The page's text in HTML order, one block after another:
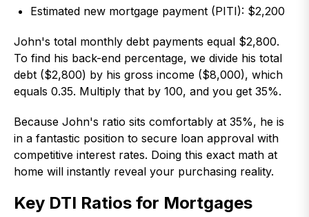
Estimated new mortgage payment (PITI): $2,200
John's total monthly debt payments equal $2,800.
To find his back-end percentage, we divide his total
debt ($2,800) by his gross income ($8,000), which
equals 0.35. Multiply that by 100, and you get 35%.
Because John's ratio sits comfortably at 35%, he is
in a fantastic position to secure loan approval with
competitive interest rates. Doing this exact math at
home will instantly reveal your purchasing reality.
Key DTI Ratios for Mortgages